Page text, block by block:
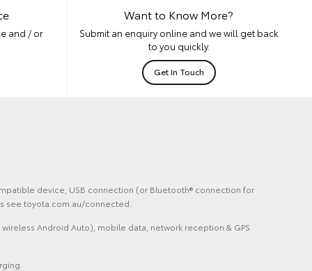
and / or
Want to Know More?
Submit an enquiry online and we will get back
to you quickly.
Get In Touch
device, USB connection (or Bluetooth® connection for
see toyota.com.au/connected.
Android Auto), mobile data, network reception & GPS